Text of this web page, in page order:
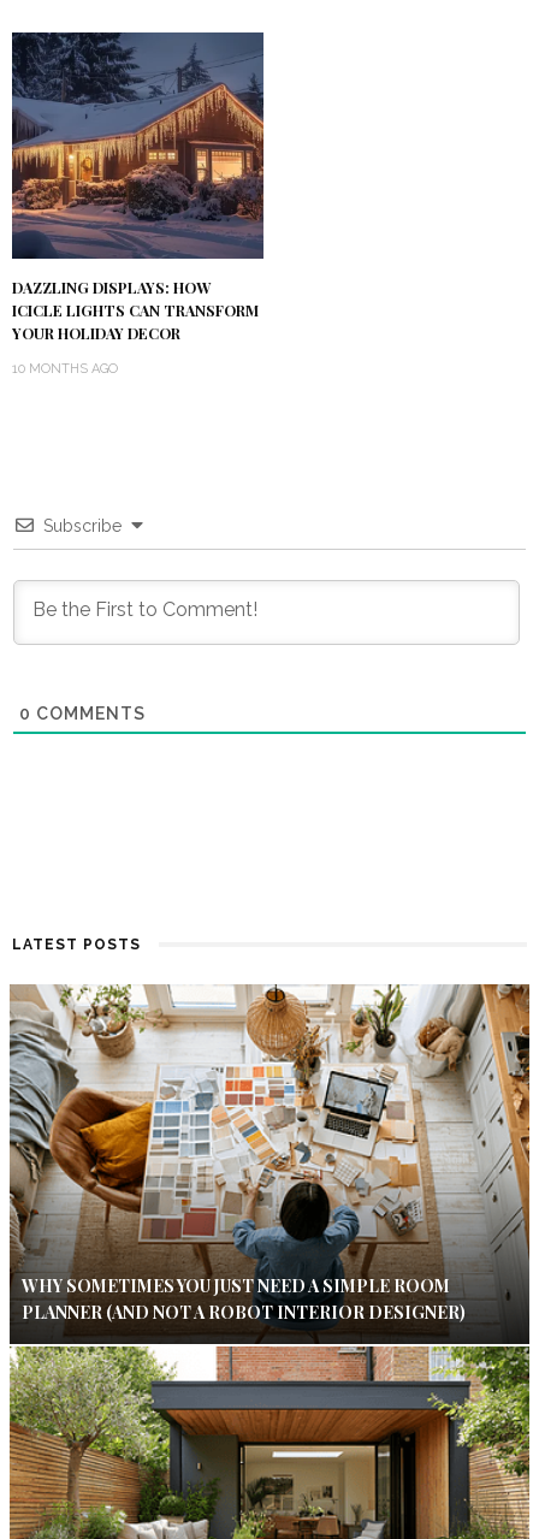
DAZZLING DISPLAYS: HOW
ICICLE LIGHTS CAN TRANSFORM
YOUR HOLIDAY DECOR
10 MONTHS AGO
Subscribe
0 COMMENTS
LATEST POSTS
WHY SOMETIMES YOU JUST NEED A SIMPLE ROOM
PLANNER (AND NOT A ROBOT INTERIOR DESIGNER)